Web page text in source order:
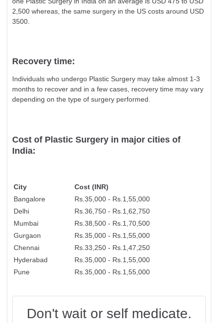
2,500 whereas, the same surgery in the US costs around USD
3500.
Recovery time:
Individuals who undergo Plastic Surgery may take almost 1-3
months to recover and in a few cases, recovery time may vary
depending on the type of surgery performed.
Cost of Plastic Surgery in major cities of
India:
City
Cost (INR)
Bangalore
Rs.35,000 - Rs.1,55,000
Delhi
Rs.36,750 - Rs.1,62,750
Mumbai
Rs.38,500 - Rs.1,70,500
Gurgaon
Rs.35,000 - Rs.1,55,000
Chennai
Rs.33,250 - Rs.1,47,250
Hyderabad
Rs.35,000 - Rs.1,55,000
Pune
Rs.35,000 - Rs.1,55,000
Don't wait or self medicate.